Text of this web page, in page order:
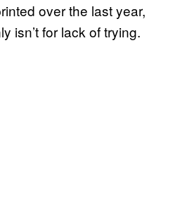
over the last year,
isn’t for lack of trying.